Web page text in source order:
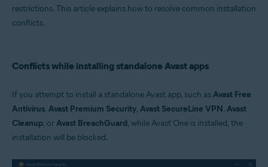
restrictions. This article explains how to resolve common installation
conflicts.
Conflicts while installing standalone Avast apps
If you attempt to install a standalone Avast app, such asAvast Free
Antivirus, Avast Premium Security, Avast SecureLine VPN, Avast
Cleanup, orAvast BreachGuard, while Avast One is installed, the
installation will be blocked.